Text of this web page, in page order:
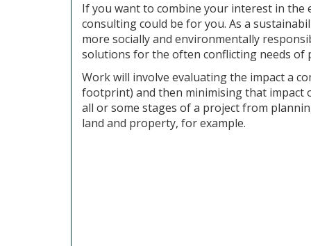
If you want to combine your interest in
consulting could be for you. As a
more socially and environmentally
solutions for the often conflicting needs of
Work will involve evaluating the impact a
footprint) and then minimising that impact
all or some stages of a project from
land and property, for example.